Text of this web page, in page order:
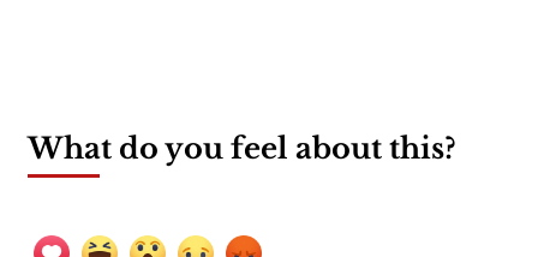
What do you feel about this?